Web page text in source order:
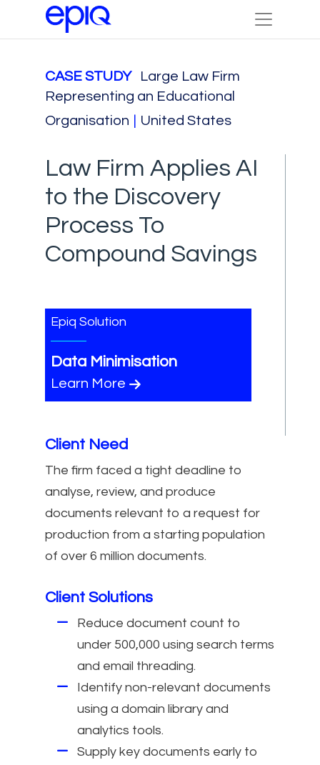
CASE STUDY
Large Law Firm
Representing an Educational
Organisation
United States
Law Firm Applies AI
to the Discovery
Process To
Compound Savings
Epiq Solution
Data Minimisation
Learn More
Client Need
The firm faced a tight deadline to
analyse, review, and produce
documents relevant to a request for
production from a starting population
of over 6 million documents.
Client Solutions
Reduce document count to
under 500,000 using search terms
and email threading.
Identify non-relevant documents
using a domain library and
analytics tools.
Supply key documents early to